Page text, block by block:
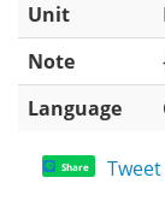
Unit
Note
Language
Share Tweet